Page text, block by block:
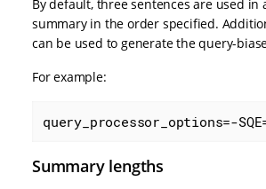
By default, three sentences are used in
summary in the order specified.
can be used to generate the query-
For example:
query_processor_options=-
Summary lengths